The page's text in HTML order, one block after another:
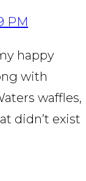
PM
happy
with
waffles,
didn’t exist